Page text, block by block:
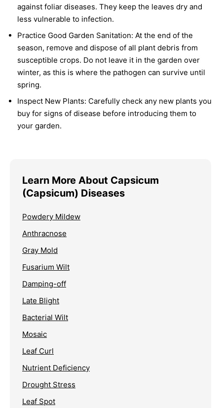
against foliar diseases. They keep the leaves dry and
less vulnerable to infection.
Practice Good Garden Sanitation: At the end of the
season, remove and dispose of all plant debris from
susceptible crops. Do not leave it in the garden over
winter, as this is where the pathogen can survive until
spring.
Inspect New Plants: Carefully check any new plants you
buy for signs of disease before introducing them to
your garden.
Learn More About Capsicum
(Capsicum) Diseases
Powdery Mildew
Anthracnose
Gray Mold
Fusarium Wilt
Damping-off
Late Blight
Bacterial Wilt
Mosaic
Leaf Curl
Nutrient Deficiency
Drought Stress
Leaf Spot